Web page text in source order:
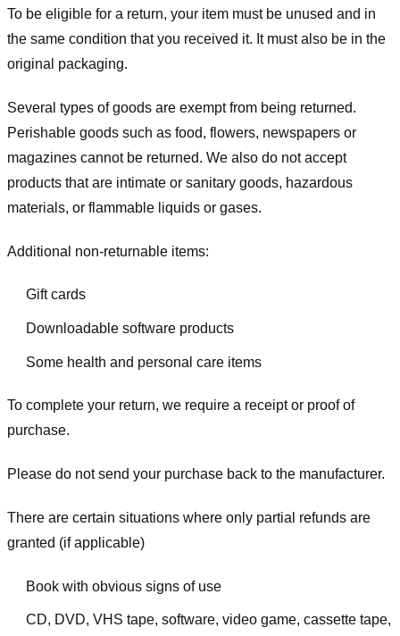
To be eligible for a return, your item must be unused and in
the same condition that you received it. It must also be in the
original packaging.
Several types of goods are exempt from being returned.
Perishable goods such as food, flowers, newspapers or
magazines cannot be returned. We also do not accept
products that are intimate or sanitary goods, hazardous
materials, or flammable liquids or gases.
Additional non-returnable items:
Gift cards
Downloadable software products
Some health and personal care items
To complete your return, we require a receipt or proof of
purchase.
Please do not send your purchase back to the manufacturer.
There are certain situations where only partial refunds are
granted (if applicable)
Book with obvious signs of use
CD, DVD, VHS tape, software, video game, cassette tape,